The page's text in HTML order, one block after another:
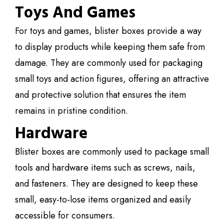
Toys And Games
For toys and games, blister boxes provide a way
to display products while keeping them safe from
damage. They are commonly used for packaging
small toys and action figures, offering an attractive
and protective solution that ensures the item
remains in pristine condition.
Hardware
Blister boxes are commonly used to package small
tools and hardware items such as screws, nails,
and fasteners. They are designed to keep these
small, easy-to-lose items organized and easily
accessible for consumers.